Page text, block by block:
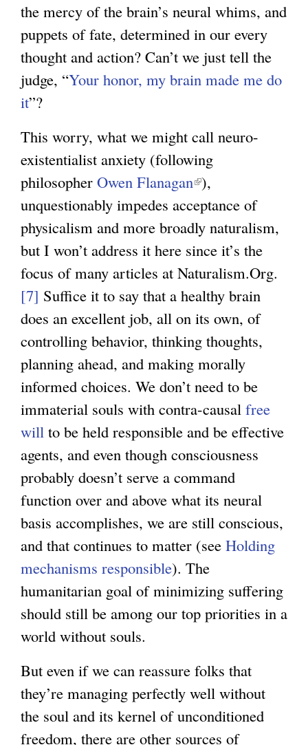
the mercy of the brain’s neural whims, and
puppets of fate, determined in our every
thought and action? Can’t we just tell the
judge, “Your honor, my brain made me do
it”?
This worry, what we might call neuro-
existentialist anxiety (following
philosopher Owen Flanagan(
l
i
n
k
i
s
e
x
t
e
r
n
a
l
)
),
unquestionably impedes acceptance of
physicalism and more broadly naturalism,
but I won’t address it here since it’s the
focus of many articles at Naturalism.Org.
[7] Suffice it to say that a healthy brain
does an excellent job, all on its own, of
controlling behavior, thinking thoughts,
planning ahead, and making morally
informed choices. We don’t need to be
immaterial souls with contra-causal free
will to be held responsible and be effective
agents, and even though consciousness
probably doesn’t serve a command
function over and above what its neural
basis accomplishes, we are still conscious,
and that continues to matter (see Holding
mechanisms responsible). The
humanitarian goal of minimizing suffering
should still be among our top priorities in a
world without souls.
But even if we can reassure folks that
they’re managing perfectly well without
the soul and its kernel of unconditioned
freedom, there are other sources of